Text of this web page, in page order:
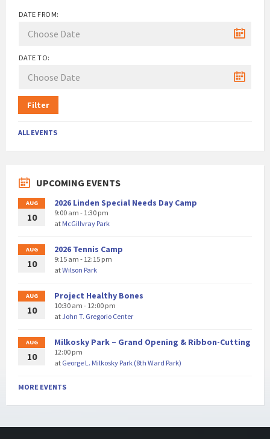
DATE FROM:
DATE TO:
Filter
ALL EVENTS
UPCOMING EVENTS
AUG
10
2026 Linden Special Needs Day Camp
9:00 am - 1:30 pm
at McGillvray Park
AUG
10
2026 Tennis Camp
9:15 am - 12:15 pm
atWilson Park
AUG
10
Project Healthy Bones
10:30 am - 12:00 pm
atJohn T. Gregorio Center
AUG
10
Milkosky Park – Grand Opening & Ribbon-Cutting
12:00 pm
at George L. Milkosky Park (8th Ward Park)
MORE EVENTS